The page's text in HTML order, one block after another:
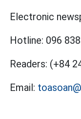
Electronic
Hotline: 096
Readers: (+84
Email: